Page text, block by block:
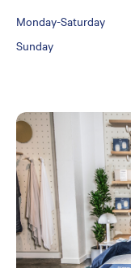
Monday-Saturday
Sunday